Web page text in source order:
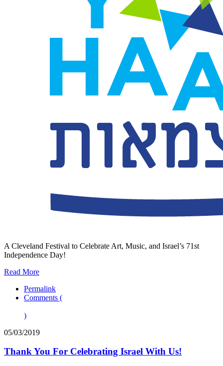
A Cleveland Festival to Celebrate Art, Music, and Israel’s 71st
Independence Day!
Read More
Permalink
Comments (
)
05/03/2019
Thank You For Celebrating Israel With Us!